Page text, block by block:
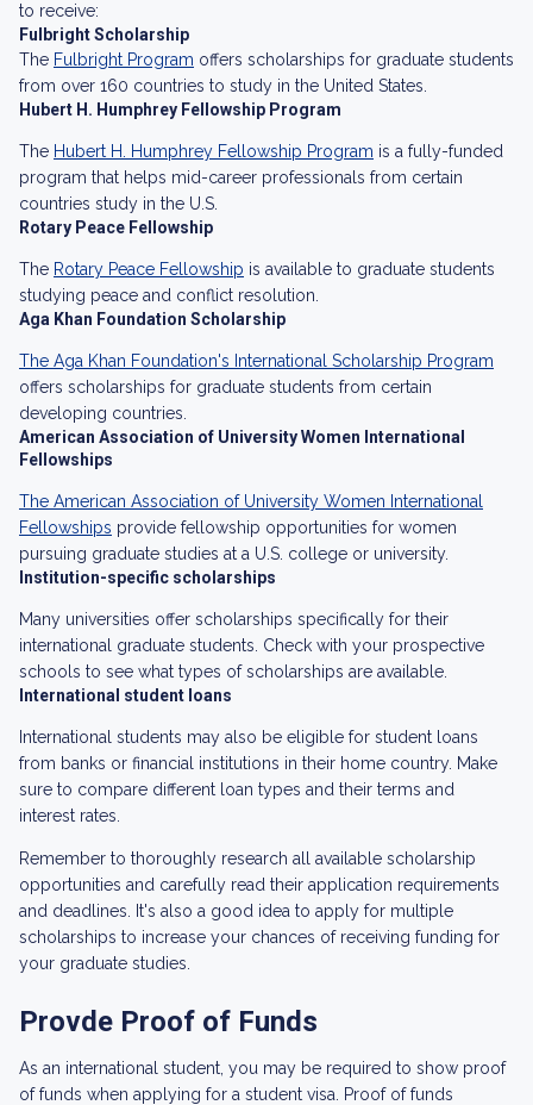
to receive:
Fulbright Scholarship
The Fulbright Program offers scholarships for graduate students
from over 160 countries to study in the United States.
Hubert H. Humphrey Fellowship Program
The Hubert H. Humphrey Fellowship Program is a fully-funded
program that helps mid-career professionals from certain
countries study in the U.S.
Rotary Peace Fellowship
The Rotary Peace Fellowship is available to graduate students
studying peace and conflict resolution.
Aga Khan Foundation Scholarship
The Aga Khan Foundation's International Scholarship Program
offers scholarships for graduate students from certain
developing countries.
American Association of University Women International
Fellowships
The American Association of University Women International
Fellowships provide fellowship opportunities for women
pursuing graduate studies at a U.S. college or university.
Institution-specific scholarships
Many universities offer scholarships specifically for their
international graduate students. Check with your prospective
schools to see what types of scholarships are available.
International student loans
International students may also be eligible for student loans
from banks or financial institutions in their home country. Make
sure to compare different loan types and their terms and
interest rates.
Remember to thoroughly research all available scholarship
opportunities and carefully read their application requirements
and deadlines. It's also a good idea to apply for multiple
scholarships to increase your chances of receiving funding for
your graduate studies.
Provde Proof of Funds
As an international student, you may be required to show proof
of funds when applying for a student visa. Proof of funds